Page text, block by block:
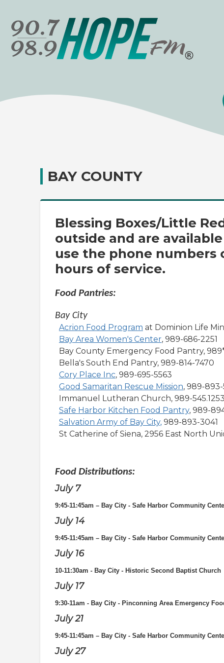
BAY COUNTY
Blessing Boxes/Little
outside and are
use the phone
hours of service.
Food Pantries:
Bay City
Acrion Food Program at Dominion Life
Bay Area Women's Center, 989-686-2251
Bay County Emergency Food Pantry,
Bella's South End Pantry, 989-814-7470
Cory Place Inc, 989-695-5563
Good Samaritan Rescue Mission, 989-
Immanuel Lutheran Church, 989-545.1253
Safe Harbor Kitchen Food Pantry, 989-
Salvation Army of Bay City, 989-893-3041
St Catherine of Siena, 2956 East North
Food Distributions:
July 7
9:45-11:45am – Bay City - Safe Harbor Community
July 14
9:45-11:45am – Bay City - Safe Harbor Community
July 16
10-11:30am - Bay City - Historic Second Baptist Church
July 17
9:30-11am - Bay City - Pinconning Area Emergency
July 21
9:45-11:45am – Bay City - Safe Harbor Community
July 27